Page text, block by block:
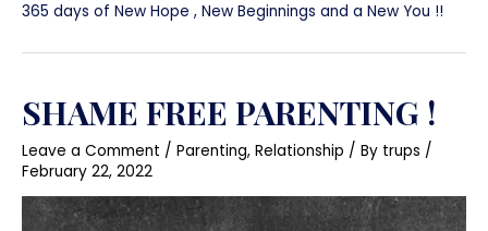
365 days of New Hope , New Beginnings and a New You !!
SHAME FREE PARENTING !
Leave a Comment / Parenting, Relationship / By trups /
February 22, 2022